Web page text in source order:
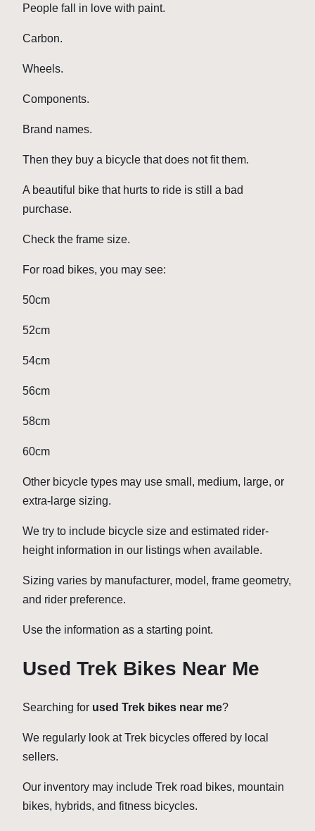
People fall in love with paint.
Carbon.
Wheels.
Components.
Brand names.
Then they buy a bicycle that does not fit them.
A beautiful bike that hurts to ride is still a bad
purchase.
Check the frame size.
For road bikes, you may see:
50cm
52cm
54cm
56cm
58cm
60cm
Other bicycle types may use small, medium, large, or
extra-large sizing.
We try to include bicycle size and estimated rider-
height information in our listings when available.
Sizing varies by manufacturer, model, frame geometry,
and rider preference.
Use the information as a starting point.
Used Trek Bikes Near Me
Searching for used Trek bikes near me?
We regularly look at Trek bicycles offered by local
sellers.
Our inventory may include Trek road bikes, mountain
bikes, hybrids, and fitness bicycles.